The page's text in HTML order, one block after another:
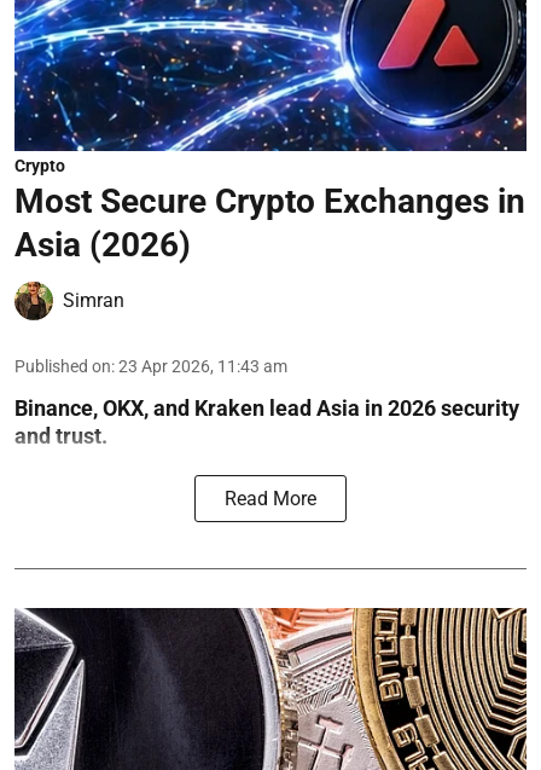
Crypto
Most Secure Crypto Exchanges in
Asia (2026)
Simran
Published on:23 Apr 2026, 11:43 am
Binance, OKX, and Kraken lead Asia in 2026 security
and trust.
Read More